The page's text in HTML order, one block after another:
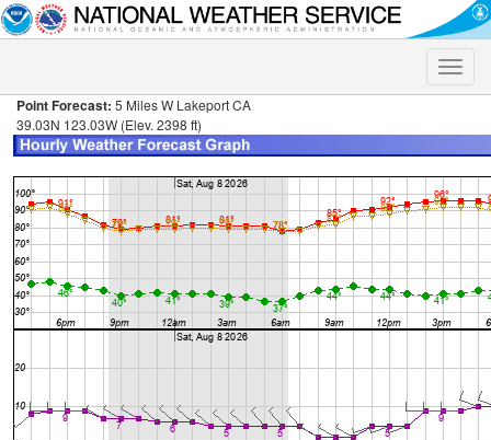
Toggle
Point Forecast: 5 Miles W Lakeport CA
39.03N 123.03W (Elev. 2398 ft)